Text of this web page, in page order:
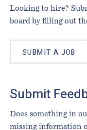
Looking to hire?
board by filling out
SUBMIT A JOB
Submit
Does something in
missing information